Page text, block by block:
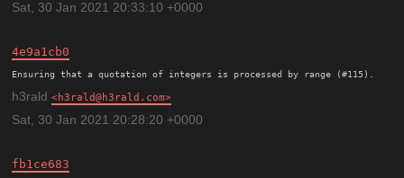
Sat, 30 Jan 2021 20:33:10 +0000
4e9a1cb0
h3rald h3rald@h3rald.com
Sat, 30 Jan 2021 20:28:20 +0000
fb1ce683